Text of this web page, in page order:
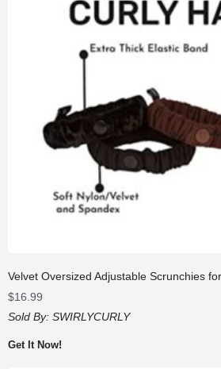
Velvet Oversized Adjustable Scrunchies
$16.99
Sold By: SWIRLYCURLY
Get It Now!